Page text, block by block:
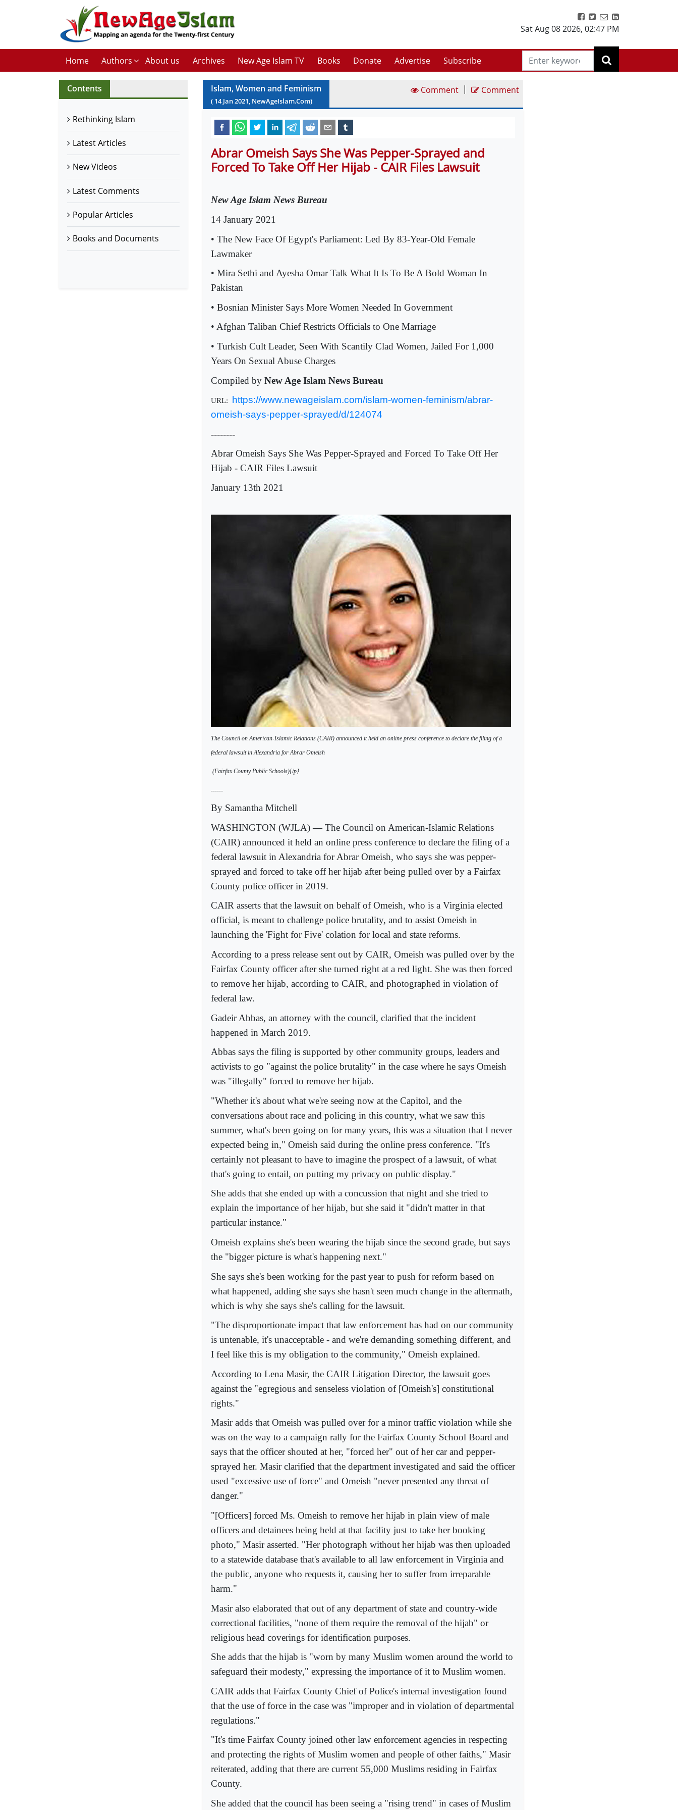
Sat Aug 08 2026, 02:47 PM
Home Authors About us Archives New Age Islam TV Books Donate Advertise Subscribe
Contents
Rethinking Islam
Latest Articles
New Videos
Latest Comments
Popular Articles
Books and Documents
Islam, Women and Feminism
( 14 Jan2021, NewAgeIslam.Com)
Comment | Comment
Abrar Omeish Says She Was Pepper-Sprayed and
Forced To Take Off Her Hijab - CAIR Files Lawsuit
New Age Islam News Bureau
14 January 2021
• The New Face Of Egypt's Parliament: Led By 83-Year-Old Female
Lawmaker
• Mira Sethi and Ayesha Omar Talk What It Is To Be A Bold Woman In
Pakistan
• Bosnian Minister Says More Women Needed In Government
• Afghan Taliban Chief Restricts Officials to One Marriage
• Turkish Cult Leader, Seen With Scantily Clad Women, Jailed For 1,000
Years On Sexual Abuse Charges
Compiled by New Age Islam News Bureau
URL:
https://www.newageislam.com/islam-women-feminism/abrar-
omeish-says-pepper-sprayed/d/124074
--------
Abrar Omeish Says She Was Pepper-Sprayed and Forced To Take Off Her
Hijab - CAIR Files Lawsuit
January 13th 2021
The Council on American-Islamic Relations (CAIR) announced it held an online press conference to declare the filing of a
federal lawsuit in Alexandria for Abrar Omeish
(Fairfax County Public Schools){/p}
------
By Samantha Mitchell
WASHINGTON (WJLA) — The Council on American-Islamic Relations
(CAIR) announced it held an online press conference to declare the filing of a
federal lawsuit in Alexandria for Abrar Omeish, who says she was pepper-
sprayed and forced to take off her hijab after being pulled over by a Fairfax
County police officer in 2019.
CAIR asserts that the lawsuit on behalf of Omeish, who is a Virginia elected
official, is meant to challenge police brutality, and to assist Omeish in
launching the 'Fight for Five' colation for local and state reforms.
According to a press release sent out by CAIR, Omeish was pulled over by the
Fairfax County officer after she turned right at a red light. She was then forced
to remove her hijab, according to CAIR, and photographed in violation of
federal law.
Gadeir Abbas, an attorney with the council, clarified that the incident
happened in March 2019.
Abbas says the filing is supported by other community groups, leaders and
activists to go "against the police brutality" in the case where he says Omeish
was "illegally" forced to remove her hijab.
"Whether it's about what we're seeing now at the Capitol, and the
conversations about race and policing in this country, what we saw this
summer, what's been going on for many years, this was a situation that I never
expected being in," Omeish said during the online press conference. "It's
certainly not pleasant to have to imagine the prospect of a lawsuit, of what
that's going to entail, on putting my privacy on public display."
She adds that she ended up with a concussion that night and she tried to
explain the importance of her hijab, but she said it "didn't matter in that
particular instance."
Omeish explains she's been wearing the hijab since the second grade, but says
the "bigger picture is what's happening next."
She says she's been working for the past year to push for reform based on
what happened, adding she says she hasn't seen much change in the aftermath,
which is why she says she's calling for the lawsuit.
"The disproportionate impact that law enforcement has had on our community
is untenable, it's unacceptable - and we're demanding something different, and
I feel like this is my obligation to the community," Omeish explained.
According to Lena Masir, the CAIR Litigation Director, the lawsuit goes
against the "egregious and senseless violation of [Omeish's] constitutional
rights."
Masir adds that Omeish was pulled over for a minor traffic violation while she
was on the way to a campaign rally for the Fairfax County School Board and
says that the officer shouted at her, "forced her" out of her car and pepper-
sprayed her. Masir clarified that the department investigated and said the officer
used "excessive use of force" and Omeish "never presented any threat of
danger."
"[Officers] forced Ms. Omeish to remove her hijab in plain view of male
officers and detainees being held at that facility just to take her booking
photo," Masir asserted. "Her photograph without her hijab was then uploaded
to a statewide database that's available to all law enforcement in Virginia and
the public, anyone who requests it, causing her to suffer from irreparable
harm."
Masir also elaborated that out of any department of state and country-wide
correctional facilities, "none of them require the removal of the hijab" or
religious head coverings for identification purposes.
She adds that the hijab is "worn by many Muslim women around the world to
safeguard their modesty," expressing the importance of it to Muslim women.
CAIR adds that Fairfax County Chief of Police's internal investigation found
that the use of force in the case was "improper and in violation of departmental
regulations."
"It's time Fairfax County joined other law enforcement agencies in respecting
and protecting the rights of Muslim women and people of other faiths," Masir
reiterated, adding that there are current 55,000 Muslims residing in Fairfax
County.
She added that the council has been seeing a "rising trend" in cases of Muslim